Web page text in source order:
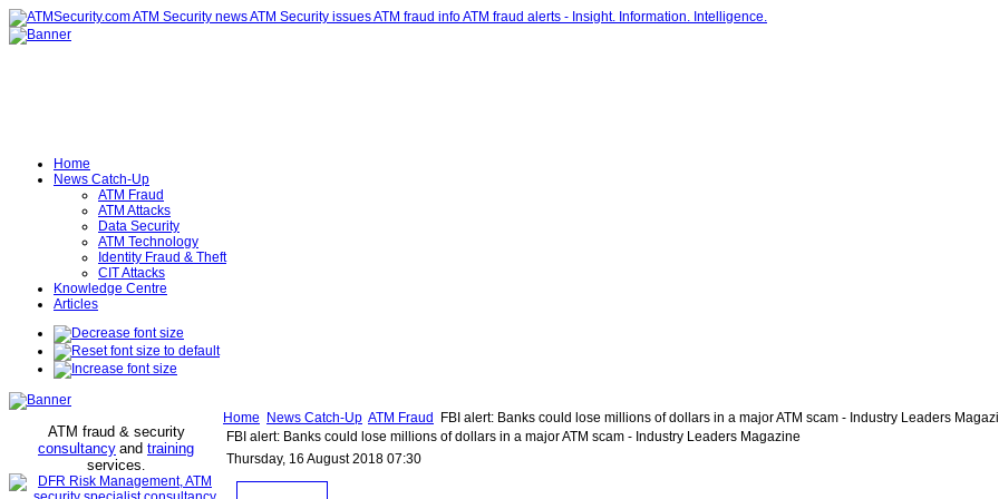
Home
News Catch-Up
ATM Fraud
ATM Attacks
Data Security
ATM Technology
Identity Fraud & Theft
CIT Attacks
Knowledge Centre
Articles
ATM fraud & security
consultancy and training
services.
Home News Catch-Up ATM Fraud
FBI alert: Banks could lose millions of dollars in a major ATM scam - Industry Leaders
FBI alert: Banks could lose millions of dollars in a major ATM scam - Industry Leaders Magazine
Thursday, 16 August 2018 07:30